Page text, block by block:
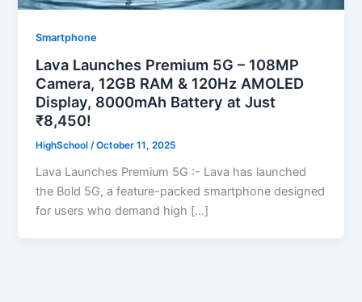
Smartphone
Lava Launches Premium 5G – 108MP
Camera, 12GB RAM & 120Hz AMOLED
Display, 8000mAh Battery at Just
₹8,450!
HighSchool/October 11, 2025
Lava Launches Premium 5G :- Lava has launched
the Bold 5G, a feature-packed smartphone designed
for users who demand high […]